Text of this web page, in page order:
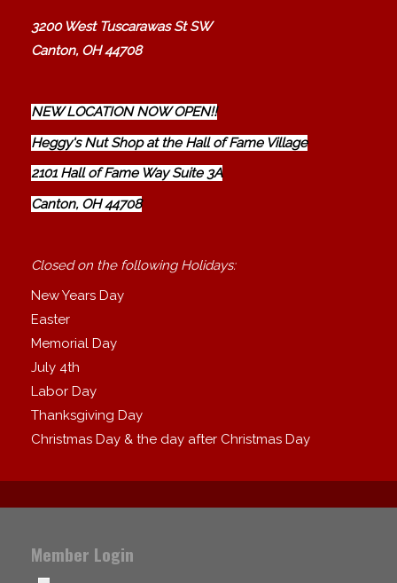
3200 West Tuscarawas St SW
Canton, OH 44708
NEW LOCATION NOW OPEN!!
Heggy's Nut Shop at the Hall of Fame Village
2101 Hall of Fame Way Suite 3A
Canton, OH 44708
Closed on the following Holidays:
New Years Day
Easter
Memorial Day
July 4th
Labor Day
Thanksgiving Day
Christmas Day & the day after Christmas Day
Member Login